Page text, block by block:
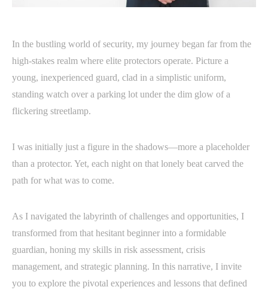
In the bustling world of security, my journey began far from the
high-stakes realm where elite protectors operate. Picture a
young, inexperienced guard, clad in a simplistic uniform,
standing watch over a parking lot under the dim glow of a
flickering streetlamp.
I was initially just a figure in the shadows—more a placeholder
than a protector. Yet, each night on that lonely beat carved the
path for what was to come.
As I navigated the labyrinth of challenges and opportunities, I
transformed from that hesitant beginner into a formidable
guardian, honing my skills in risk assessment, crisis
management, and strategic planning. In this narrative, I invite
you to explore the pivotal experiences and lessons that defined